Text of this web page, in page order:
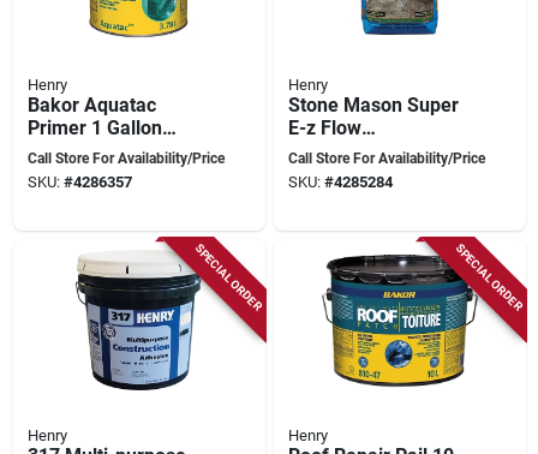
Henry
Bakor Aquatac
Primer 1 Gallon
(3.78 Liters) -
Versatile Acrylic
Call Store For Availability/Price
SKU: #4286357
Henry
Stone Mason Super
E-z Flow
Underlayment 22.7
Kilograms For
Call Store For Availability/Price
SKU: #4285284
SPECIAL ORDER
Henry
SPECIAL ORDER
Henry